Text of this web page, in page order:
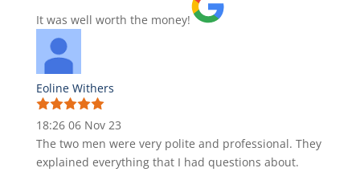
It was well worth the money!
Eoline Withers
18:26 06 Nov 23
The two men were very polite and professional. They
explained everything that I had questions about.